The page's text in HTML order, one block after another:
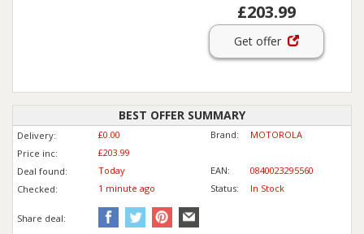
£203.99
Get offer
BEST OFFER SUMMARY
Delivery: £0.00 Brand:
MOTOROLA
Price inc:
£203.99
Deal found:
Today EAN:
0840023295560
Checked:
1 minute ago Status: In Stock
Share deal: